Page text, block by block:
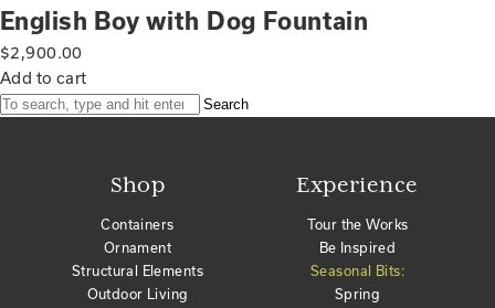
English Boy with Dog Fountain
$2,900.00
Add to cart
Search
Shop
Containers
Ornament
Structural Elements
Outdoor Living
Experience
Tour the Works
Be Inspired
Seasonal Bits:
Spring